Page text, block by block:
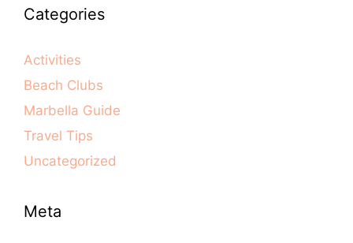
Categories
Activities
Beach Clubs
Marbella Guide
Travel Tips
Uncategorized
Meta